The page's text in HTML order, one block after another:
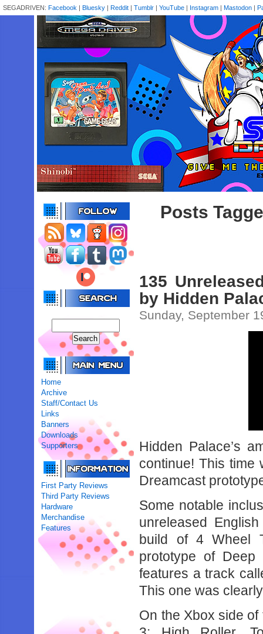
SEGADRIVEN: Facebook | Bluesky | Reddit | Tumblr | YouTube | Instagram | Mastodon |
Home
Archive
Staff/Contact Us
Links
Banners
Downloads
Supporters
First Party Reviews
Third Party Reviews
Hardware
Merchandise
Features
Posts
135
by Hidden
Sunday, September
Hidden Palace’s
continue! This time
Dreamcast
Some notable
unreleased
build of 4 Wheel
prototype of
features a track
This one was
On the Xbox side